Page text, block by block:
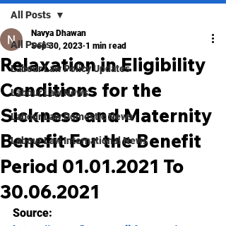
All Posts
Labour Law Policy Updates
Labour Law News
Labour Law Domestic News
Labour Law International News
All Posts
Relaxation in Eligibility
Conditions for the
Sickness and Maternity
Benefit For the Benefit
Period 01.01.2021 To
30.06.2021
Navya Dhawan
Sep 30, 2023 1 min read
Source: